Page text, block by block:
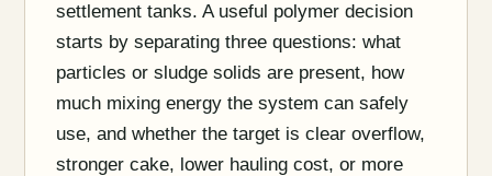
settlement tanks. A useful polymer decision
starts by separating three questions: what
particles or sludge solids are present, how
much mixing energy the system can safely
use, and whether the target is clear overflow,
stronger cake, lower hauling cost, or more